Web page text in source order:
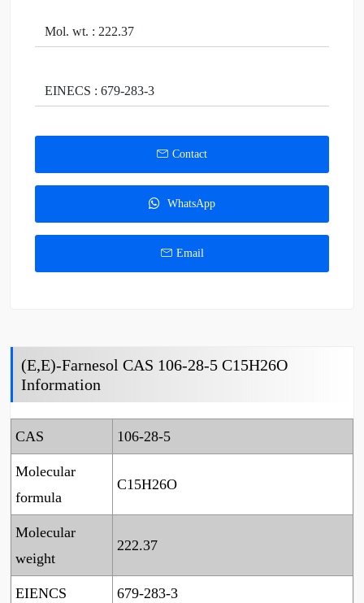
Mol. wt. : 222.37
EINECS : 679-283-3
Contact
WhatsApp
Email
(E,E)-Farnesol CAS 106-28-5 C15H26O
Information
CAS 106-28-5
Molecular
formula
C15H26O
Molecular
weight
222.37
EIENCS 679-283-3